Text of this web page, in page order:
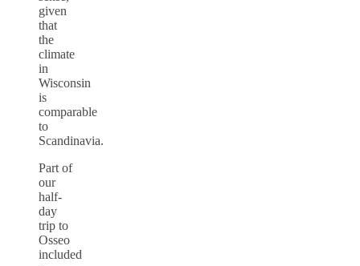
given
that
the
climate
in
Wisconsin
is
comparable
to
Scandinavia.
Part of
our
half-
day
trip to
Osseo
included